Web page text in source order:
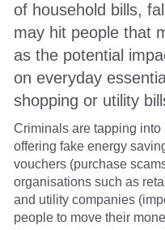
of household bills,
may hit people that
as the potential
on everyday
shopping or utility
Criminals are tapping into
offering fake energy
vouchers (purchase
organisations such as
and utility companies
people to move their